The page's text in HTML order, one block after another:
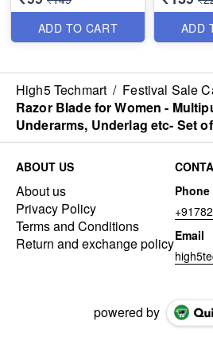
ADD TO CART
ADD
High5 Techmart / Festival Sale
Razor Blade for Women -
Underarms, Underlag etc- Set
ABOUT US
About us
Privacy Policy
Terms and Conditions
Return and exchange policy
Phone
Email
powered by